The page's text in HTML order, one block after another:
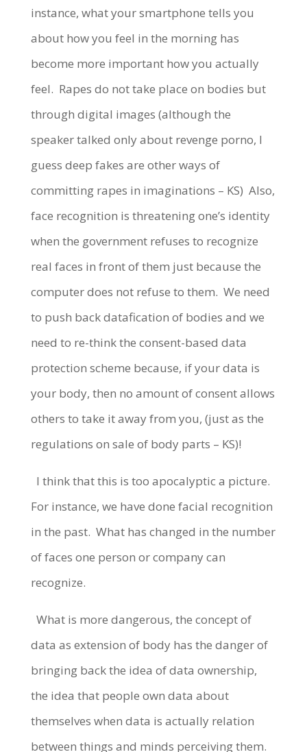
instance, what your smartphone tells you
about how you feel in the morning has
become more important how you actually
feel. Rapes do not take place on bodies but
through digital images (although the
speaker talked only about revenge porno, I
guess deep fakes are other ways of
committing rapes in imaginations – KS) Also,
face recognition is threatening one’s identity
when the government refuses to recognize
real faces in front of them just because the
computer does not refuse to them. We need
to push back datafication of bodies and we
need to re-think the consent-based data
protection scheme because, if your data is
your body, then no amount of consent allows
others to take it away from you, (just as the
regulations on sale of body parts – KS)!
I think that this is too apocalyptic a picture.
For instance, we have done facial recognition
in the past. What has changed in the number
of faces one person or company can
recognize.
What is more dangerous, the concept of
data as extension of body has the danger of
bringing back the idea of data ownership,
the idea that people own data about
themselves when data is actually relation
between things and minds perceiving them.